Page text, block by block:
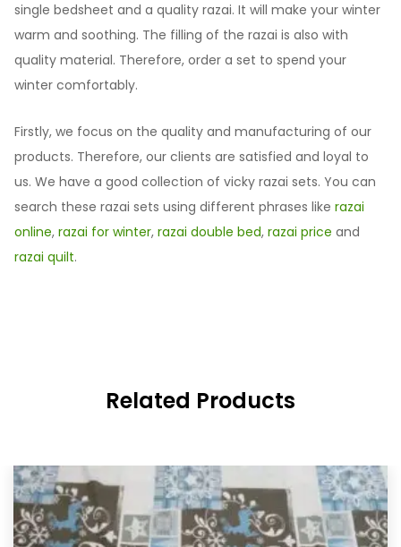
single bedsheet and a quality razai. It will make your winter
warm and soothing. The filling of the razai is also with
quality material. Therefore, order a set to spend your
winter comfortably.
Firstly, we focus on the quality and manufacturing of our
products. Therefore, our clients are satisfied and loyal to
us. We have a good collection of vicky razai sets. You can
search these razai sets using different phrases like razai
online, razai for winter, razai double bed, razai price and
razai quilt.
Related Products